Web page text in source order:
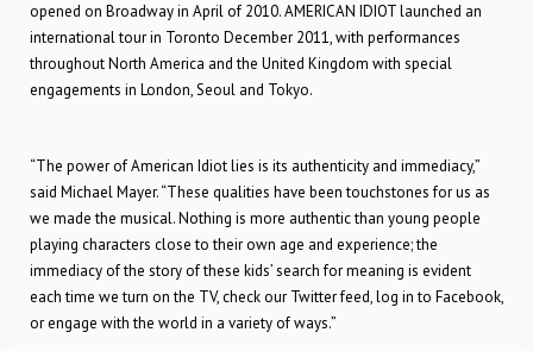
opened on Broadway in April of 2010. AMERICAN IDIOT launched an
international tour in Toronto December 2011, with performances
throughout North America and the United Kingdom with special
engagements in London, Seoul and Tokyo.
“The power of American Idiot lies is its authenticity and immediacy,”
said Michael Mayer. “These qualities have been touchstones for us as
we made the musical. Nothing is more authentic than young people
playing characters close to their own age and experience; the
immediacy of the story of these kids’ search for meaning is evident
each time we turn on the TV, check our Twitter feed, log in to Facebook,
or engage with the world in a variety of ways.”